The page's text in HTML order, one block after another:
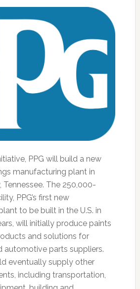
PPG will build a new
manufacturing plant in
Tennessee. The 250,000-
PPG’s first new
to be built in the U.S. in
will initially produce paints
and solutions for
automotive parts suppliers.
eventually supply other
including transportation,